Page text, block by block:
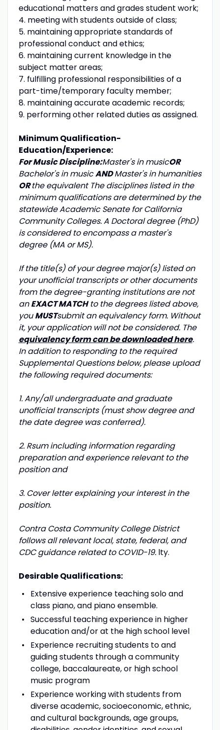
educational matters and grades student work;
4. meeting with students outside of class;
5. maintaining appropriate standards of
professional conduct and ethics;
6. maintaining current knowledge in the
subject matter areas;
7. fulfilling professional responsibilities of a
part-time/temporary faculty member;
8. maintaining accurate academic records;
9. performing other related duties as assigned.
Minimum Qualification-
Education/Experience:
For Music Discipline:Master's in musicOR
Bachelor's in musicANDMaster's in humanities
ORthe equivalent The disciplines listed in the
minimum qualifications are determined by the
statewide Academic Senate for California
Community Colleges. A Doctoral degree (PhD)
is considered to encompass a master's
degree (MA or MS).
If the title(s) of your degree major(s) listed on
your unofficial transcripts or other documents
from the degree-granting institutions are not
anEXACT MATCHto the degrees listed above,
youMUSTsubmit an equivalency form. Without
it, your application will not be considered. The
equivalency form can be downloaded here.
In addition to responding to the required
Supplemental Questions below, please upload
the following required documents:
1. Any/all undergraduate and graduate
unofficial transcripts (must show degree and
the date degree was conferred).
2. Rsum including information regarding
preparation and experience relevant to the
position and
3. Cover letter explaining your interest in the
position.
Contra Costa Community College District
follows all relevant local, state, federal, and
CDC guidance related to COVID-19.lty.
Desirable Qualifications:
Extensive experience teaching solo and
class piano, and piano ensemble.
Successful teaching experience in higher
education and/or at the high school level
Experience recruiting students to and
guiding students through a community
college, baccalaureate, or high school
music program
Experience working with students from
diverse academic, socioeconomic, ethnic,
and cultural backgrounds, age groups,